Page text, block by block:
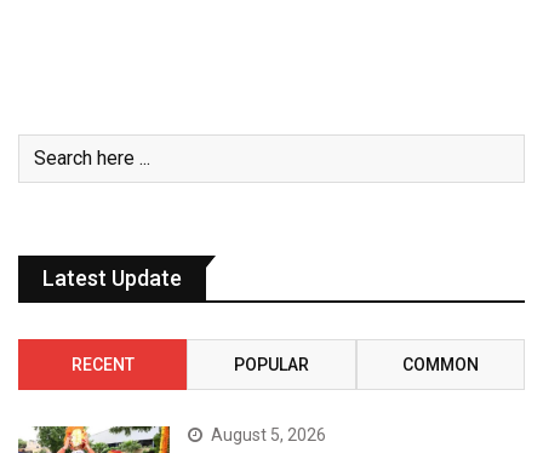
Latest Update
RECENT POPULAR COMMON
August 5, 2026